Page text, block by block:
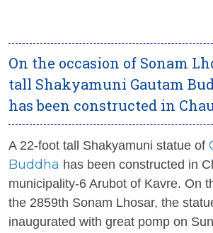
On the occasion of Sonam
tall Shakyamuni Gautam
has been constructed in
A 22-foot tall Shakyamuni statue of
Buddha has been constructed in
municipality-6 Arubot of Kavre. On
the 2859th Sonam Lhosar, the
inaugurated with great pomp on